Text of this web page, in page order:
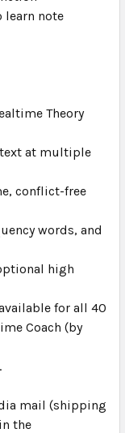
learn note
Theory
text at multiple
conflict-free
words, and
high
for all 40
Coach (by
mail (shipping
the